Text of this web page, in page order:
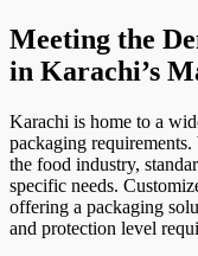
Meeting the
in Karachi’s
Karachi is home to a
packaging
the food industry,
specific needs.
offering a packaging
and protection level